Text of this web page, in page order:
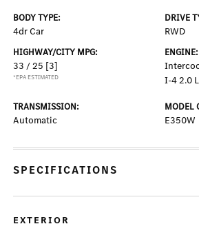
BODY TYPE:
4dr Car
DRIVE
RWD
HIGHWAY/CITY MPG:
33 / 25 [3]
*EPA ESTIMATED
ENGINE:
I-4 2.0
TRANSMISSION:
Automatic
MODEL
E350W
SPECIFICATIONS
EXTERIOR